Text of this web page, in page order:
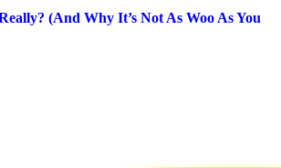
(And Why It’s Not As Woo As You